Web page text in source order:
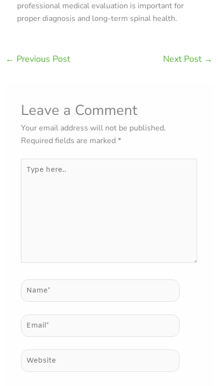
professional medical evaluation is important for
proper diagnosis and long-term spinal health.
← Previous Post Next Post →
Leave a Comment
Your email address will not be published.
Required fields are marked *
Name*
Email*
Website